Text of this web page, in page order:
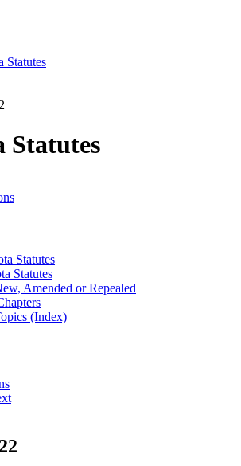
Statutes
Statutes
Statutes
Statutes
Amended or Repealed
(Index)